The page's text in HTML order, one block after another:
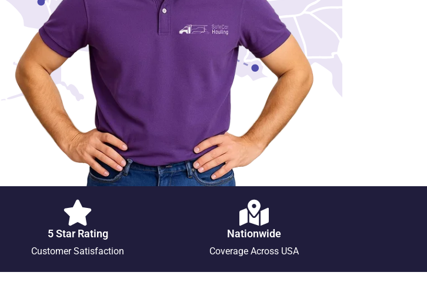
5 Star Rating
Customer Satisfaction
Nationwide
Coverage Across USA